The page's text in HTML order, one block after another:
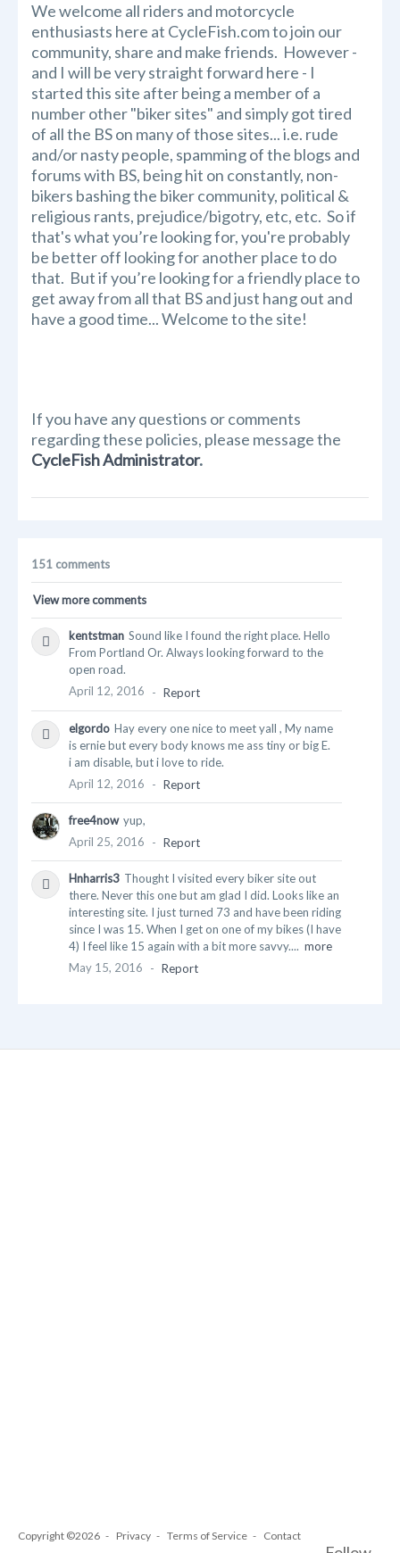
We welcome all riders and motorcycle
enthusiasts here at CycleFish.com to join our
community, share and make friends. However -
and I will be very straight forward here - I
started this site after being a member of a
number other "biker sites" and simply got tired
of all the BS on many of those sites... i.e. rude
and/or nasty people, spamming of the blogs and
forums with BS, being hit on constantly, non-
bikers bashing the biker community, political &
religious rants, prejudice/bigotry, etc, etc. So if
that's what you’re looking for, you're probably
be better off looking for another place to do
that. But if you’re looking for a friendly place to
get away from all that BS and just hang out and
have a good time... Welcome to the site!
If you have any questions or comments
regarding these policies, please message the
CycleFish Administrator.
151 comments
View more comments
kentstman Sound like I found the right place. Hello
From Portland Or. Always looking forward to the
open road.
April 12, 2016
- Report
elgordo Hay every one nice to meet yall , My name
is ernie but every body knows me ass tiny or big E.
i am disable, but i love to ride.
April 12, 2016
- Report
free4now yup,
April 25, 2016
- Report
Hnharris3 Thought I visited every biker site out
there. Never this one but am glad I did. Looks like an
interesting site. I just turned 73 and have been riding
since I was 15. When I get on one of my bikes (I have
4) I feel like 15 again with a bit more savvy.... more
May 15, 2016
- Report
Copyright ©2026 Privacy Terms of Service Contact